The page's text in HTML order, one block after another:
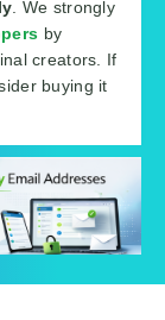
. We strongly
by
creators. If
buying it